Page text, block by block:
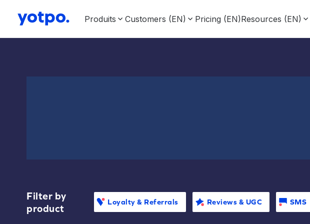
Produits Customers (EN) Pricing (EN)Resources (EN)
Filter by
product
Loyalty & Referrals Reviews & UGC SMS